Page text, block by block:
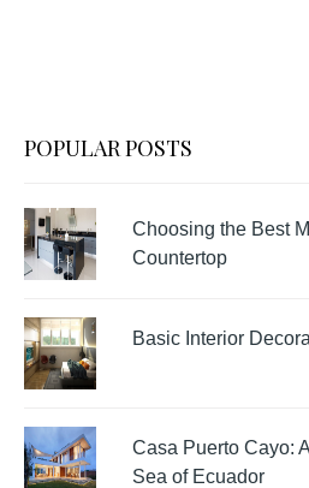
POPULAR POSTS
Choosing the Best
Countertop
Basic Interior
Casa Puerto Cayo:
Sea of Ecuador